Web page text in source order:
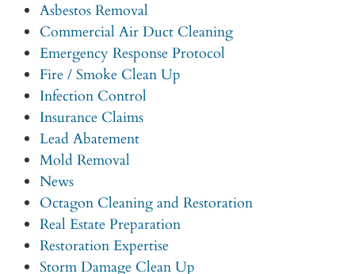
Asbestos Removal
Commercial Air Duct Cleaning
Emergency Response Protocol
Fire / Smoke Clean Up
Infection Control
Insurance Claims
Lead Abatement
Mold Removal
News
Octagon Cleaning and Restoration
Real Estate Preparation
Restoration Expertise
Storm Damage Clean Up